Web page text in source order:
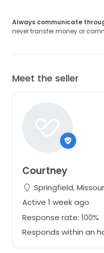
Always communicate
never transfer money or
Meet the seller
Courtney
Springfield,
Active 1 week ago
Response rate: 100%
Responds within an